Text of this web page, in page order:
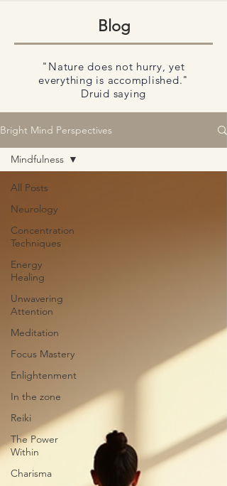
Blog
"Nature does not hurry, yet
everything is accomplished."
Druid saying
Bright Mind Perspectives
All Posts
Neurology
Concentration
Techniques
Energy
Healing
Unwavering
Attention
Meditation
Focus Mastery
Enlightenment
In the zone
Reiki
The Power
Within
Charisma
Mindfulness